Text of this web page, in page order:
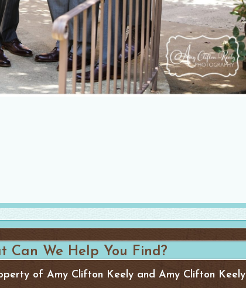
of Amy Clifton Keely and Amy Clifton Keely